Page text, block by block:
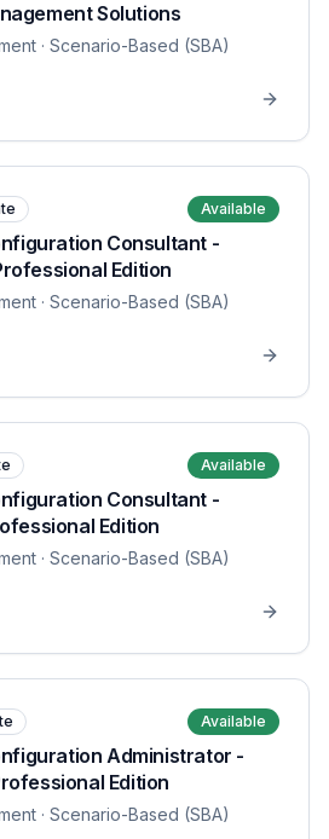
Solutions
· Scenario-Based (SBA)
Available
Consultant -
Edition
· Scenario-Based (SBA)
Available
Consultant -
Edition
· Scenario-Based (SBA)
Available
Administrator -
Edition
· Scenario-Based (SBA)